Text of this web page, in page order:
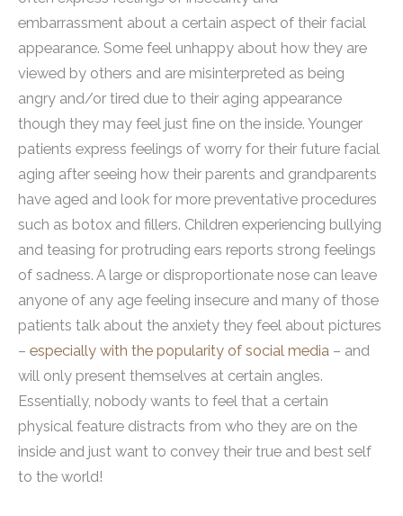
embarrassment about a certain aspect of their facial
appearance. Some feel unhappy about how they are
viewed by others and are misinterpreted as being
angry and/or tired due to their aging appearance
though they may feel just fine on the inside. Younger
patients express feelings of worry for their future facial
aging after seeing how their parents and grandparents
have aged and look for more preventative procedures
such as botox and fillers. Children experiencing bullying
and teasing for protruding ears reports strong feelings
of sadness. A large or disproportionate nose can leave
anyone of any age feeling insecure and many of those
patients talk about the anxiety they feel about pictures
– especially with the popularity of social media – and
will only present themselves at certain angles.
Essentially, nobody wants to feel that a certain
physical feature distracts from who they are on the
inside and just want to convey their true and best self
to the world!